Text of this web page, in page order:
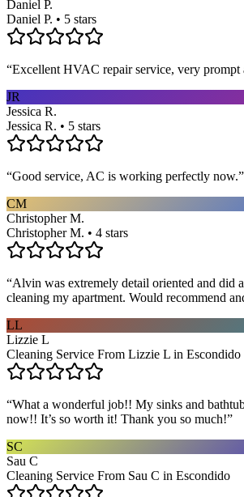
Daniel P.
Daniel P. • 5 stars
“Excellent HVAC repair service, very prompt
JR
Jessica R.
Jessica R. • 5 stars
“Good service, AC is working perfectly now.”
CM
Christopher M.
Christopher M. • 4 stars
“Alvin was extremely detail oriented and did
cleaning my apartment. Would recommend
LL
Lizzie L
Cleaning Service From Lizzie L in Escondido
“What a wonderful job!! My sinks and
now!! It’s so worth it! Thank you so much!”
SC
Sau C
Cleaning Service From Sau C in Escondido